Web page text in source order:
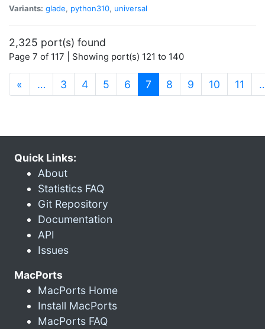
Variants: glade, python310, universal
2,325 port(s) found
Page 7 of 117 | Showing port(s) 121 to 140
« … 3 4 5 6 7 (current)
8 9 10 11
Quick Links:
About
Statistics FAQ
Git Repository
Documentation
API
Issues
MacPorts
MacPorts Home
Install MacPorts
MacPorts FAQ